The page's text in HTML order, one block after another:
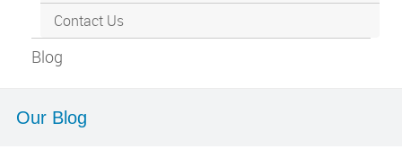
Contact Us
Blog
Our Blog